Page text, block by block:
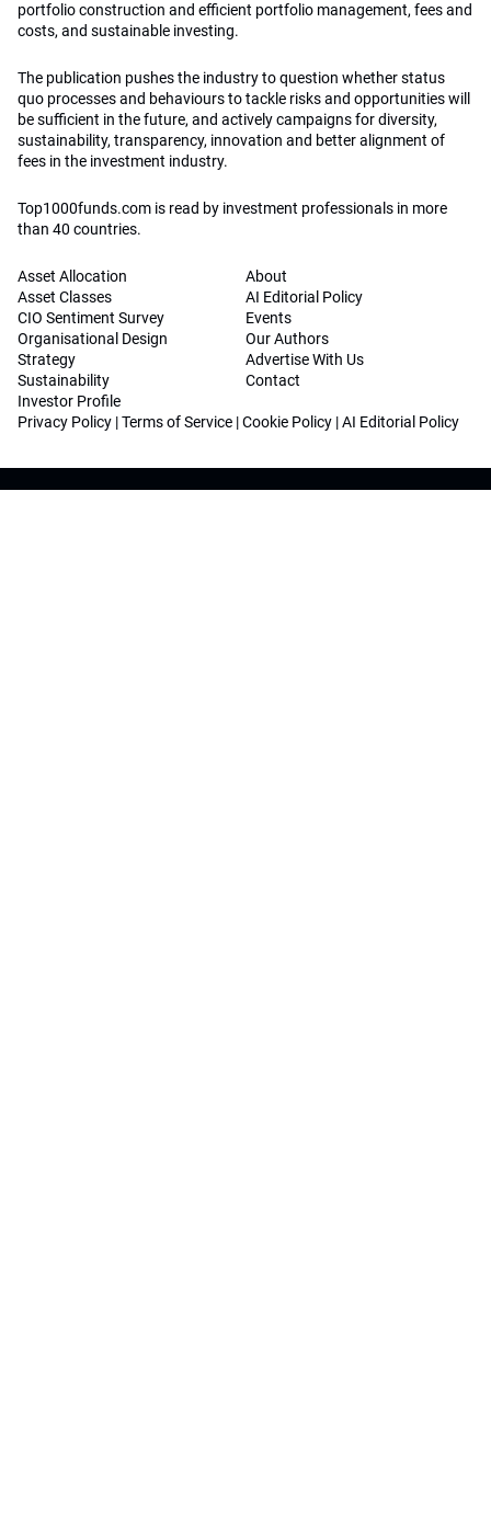
portfolio construction and efficient portfolio management, fees and
costs, and sustainable investing.
The publication pushes the industry to question whether status
quo processes and behaviours to tackle risks and opportunities will
be sufficient in the future, and actively campaigns for diversity,
sustainability, transparency, innovation and better alignment of
fees in the investment industry.
Top1000funds.com is read by investment professionals in more
than 40 countries.
Asset Allocation
Asset Classes
CIO Sentiment Survey
Organisational Design
Strategy
Sustainability
Investor Profile
About
AI Editorial Policy
Events
Our Authors
Advertise With Us
Contact
Privacy Policy |Terms of Service |Cookie Policy |AI Editorial Policy